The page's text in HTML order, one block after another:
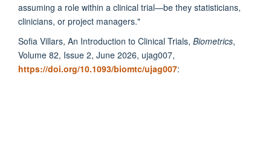
assuming a role within a clinical trial—be they statisticians,
clinicians, or project managers."
Sofia Villars, An Introduction to Clinical Trials, Biometrics,
Volume 82, Issue 2, June 2026, ujag007,
https://doi.org/10.1093/biomtc/ujag007: